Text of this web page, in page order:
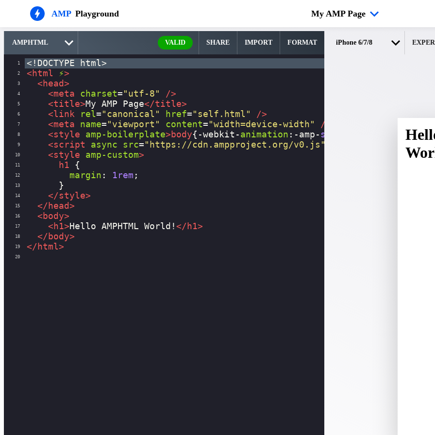
AMP Playground My AMP Page
VALID SHARE IMPORT FORMAT
1 <!DOCTYPE html>
2 < html ⚡>
3 < head>
4 <meta charset= "utf-8" />
5 <title>My AMP Page</title>
6 <link rel= "canonical" href= "self.html" />
7 <meta name= "viewport" content= "width=device-width" />
8 <style amp-boilerplate> body{ -webkit- animation : -amp- start ,end
9 <script async src= "https://cdn.ampproject.org/v0.js"
10 <style amp-custom>
11 h1 {
12 margin : 1rem ;
13
      }
14 </style>
15 </ head>
16 < body>
17 < h1> Hello AMPHTML World! </ h1>
18 </ body>
19 </ html>
20